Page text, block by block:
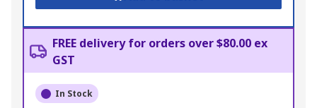
FREE delivery for orders over $80.00 ex
GST
In Stock